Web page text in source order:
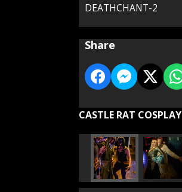
DEATHCHANT-2
Share
CASTLE RAT COSPLAY